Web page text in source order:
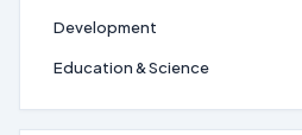
Development
Education & Science